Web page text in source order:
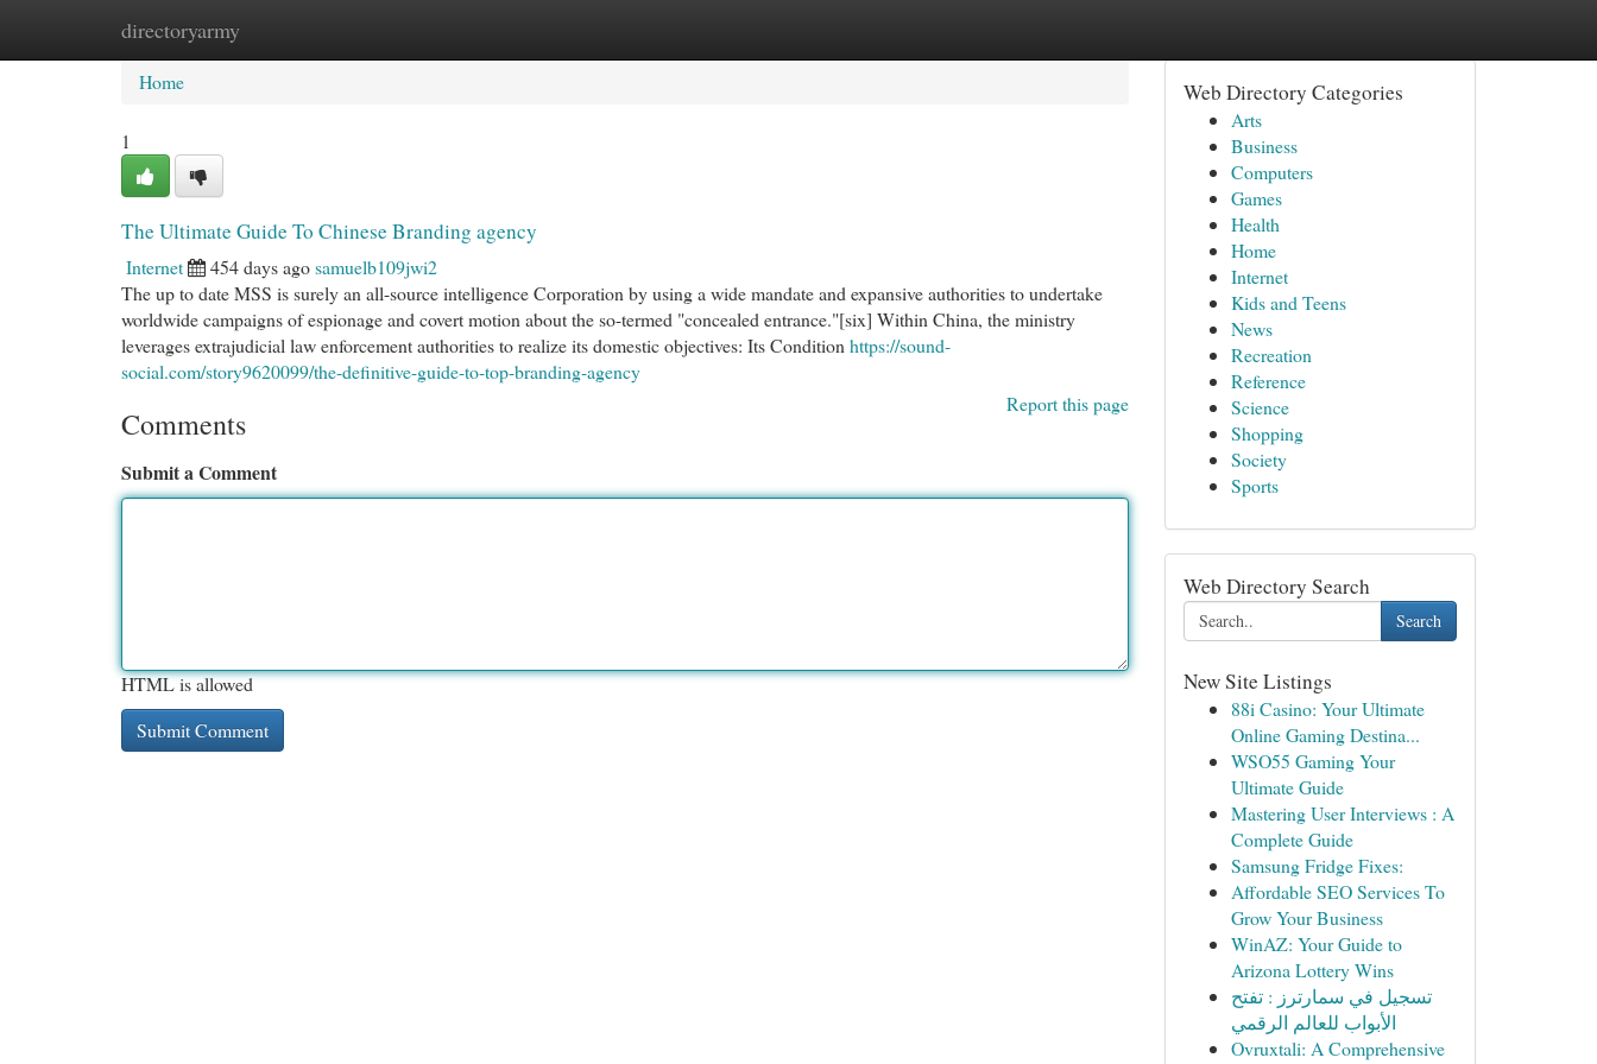
directoryarmy
Home New Site Listings
Home
1
The Ultimate Guide To Chinese Branding agency
Internet 454 days agosamuelb109jwi2
The up to date MSS is surely an all-source intelligence Corporation by using a wide mandate and expansive authorities to undertake
worldwide campaigns of espionage and covert motion about the so-termed "concealed entrance."[six] Within China, the ministry
leverages extrajudicial law enforcement authorities to realize its domestic objectives: Its Condition https://sound-
social.com/story9620099/the-definitive-guide-to-top-branding-agency
Report this page
Comments
Submit a Comment
HTML is allowed
Web Directory Categories
Arts
Business
Computers
Games
Health
Home
Internet
Kids and Teens
News
Recreation
Reference
Science
Shopping
Society
Sports
Web Directory Search
Search
New Site Listings
88i Casino: Your Ultimate
Online Gaming Destina...
WSO55 Gaming Your
Ultimate Guide
Mastering User Interviews : A
Complete Guide
Samsung Fridge Fixes:
Affordable SEO Services To
Grow Your Business
WinAZ: Your Guide to
Arizona Lottery Wins
تسجيل في سمارترز : تفتح
الأبواب للعالم الرقمي
Ovruxtali: A Comprehensive